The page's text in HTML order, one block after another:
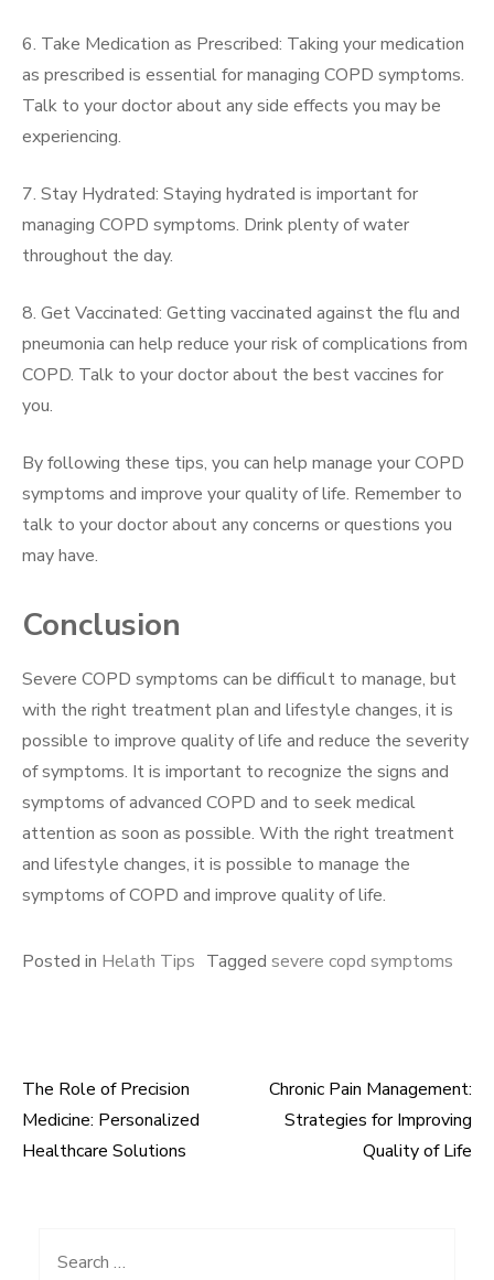
6. Take Medication as Prescribed: Taking your medication
as prescribed is essential for managing COPD symptoms.
Talk to your doctor about any side effects you may be
experiencing.
7. Stay Hydrated: Staying hydrated is important for
managing COPD symptoms. Drink plenty of water
throughout the day.
8. Get Vaccinated: Getting vaccinated against the flu and
pneumonia can help reduce your risk of complications from
COPD. Talk to your doctor about the best vaccines for
you.
By following these tips, you can help manage your COPD
symptoms and improve your quality of life. Remember to
talk to your doctor about any concerns or questions you
may have.
Conclusion
Severe COPD symptoms can be difficult to manage, but
with the right treatment plan and lifestyle changes, it is
possible to improve quality of life and reduce the severity
of symptoms. It is important to recognize the signs and
symptoms of advanced COPD and to seek medical
attention as soon as possible. With the right treatment
and lifestyle changes, it is possible to manage the
symptoms of COPD and improve quality of life.
Posted in Helath Tips Tagged severe copd symptoms
Post
navigation
The Role of Precision
Medicine: Personalized
Healthcare Solutions
Chronic Pain Management:
Strategies for Improving
Quality of Life
Search